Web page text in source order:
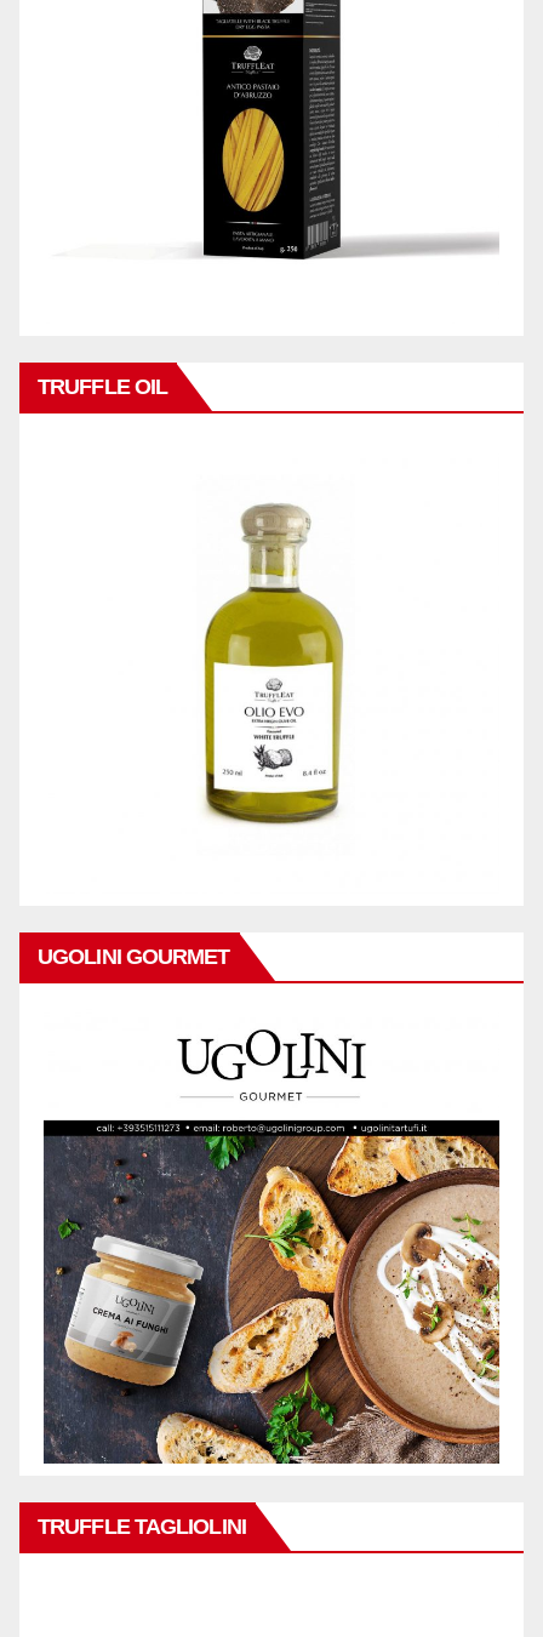
TRUFFLE OIL
UGOLINI GOURMET
TRUFFLE TAGLIOLINI